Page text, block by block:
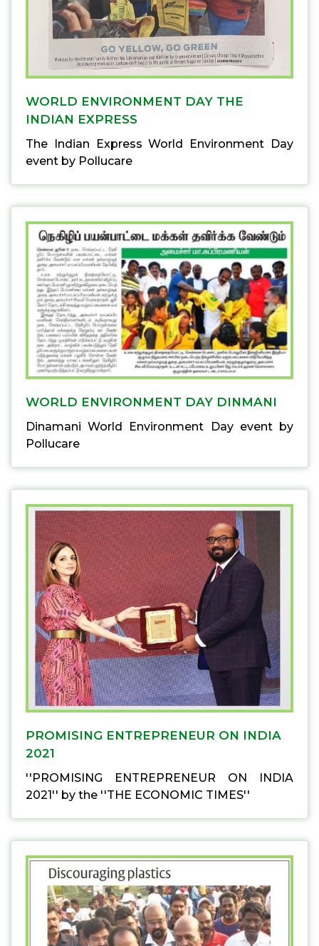
WORLD ENVIRONMENT DAY THE
INDIAN EXPRESS
The Indian Express World Environment Day
event by Pollucare
WORLD ENVIRONMENT DAY DINMANI
Dinamani World Environment Day event by
Pollucare
PROMISING ENTREPRENEUR ON INDIA
2021
''PROMISING ENTREPRENEUR ON INDIA
2021'' by the ''THE ECONOMIC TIMES''